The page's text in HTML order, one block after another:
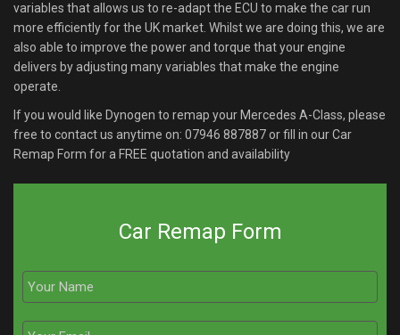
variables that allows us to re-adapt the ECU to make the car run
more efficiently for the UK market. Whilst we are doing this, we are
also able to improve the power and torque that your engine
delivers by adjusting many variables that make the engine
operate.
If you would like Dynogen to remap your Mercedes A-Class, please
free to contact us anytime on: 07946 887887or fill in our Car
Remap Form for a FREE quotation and availability
Car Remap Form